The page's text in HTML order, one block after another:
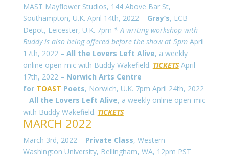
MAST Mayflower Studios, 144 Above Bar St,
Southampton, U.K. April 14th, 2022 – Gray’s, LCB
Depot, Leicester, U.K. 7pm * A writing workshop with
Buddy is also being offered before the show at 5pm April
17th, 2022 – All the Lovers Left Alive, a weekly
online open-mic with Buddy Wakefield. TICKETSApril
17th, 2022 – Norwich Arts Centre
forTOAST Poets, Norwich, U.K. 7pm April 24th, 2022
– All the Lovers Left Alive, a weekly online open-mic
with Buddy Wakefield. TICKETS
MARCH 2022
March 3rd, 2022 – Private Class, Western
Washington University, Bellingham, WA, 12pm PST